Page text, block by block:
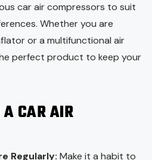
car air compressors to suit
Whether you are
or a multifunctional air
perfect product to keep your
A CAR AIR
Regularly: Make it a habit to